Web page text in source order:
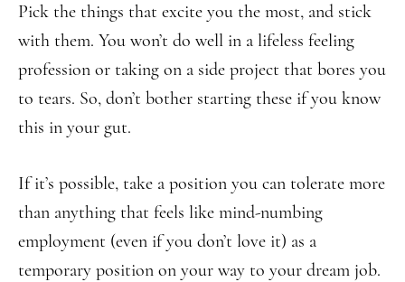
Pick the things that excite you the most, and stick
with them. You won’t do well in a lifeless feeling
profession or taking on a side project that bores you
to tears. So, don’t bother starting these if you know
this in your gut.
If it’s possible, take a position you can tolerate more
than anything that feels like mind-numbing
employment (even if you don’t love it) as a
temporary position on your way to your dream job.